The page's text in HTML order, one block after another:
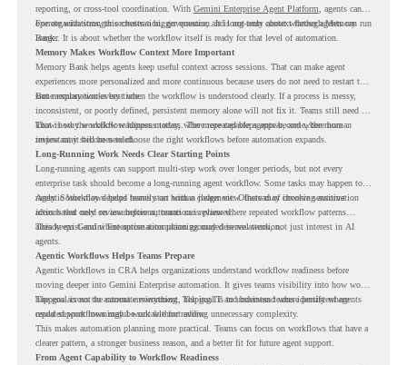
reporting, or cross-tool coordination. With Gemini Enterprise Agent Platform , agents can
operate with stronger orchestration, governance, and long-term context through Memory
Bank.
For organizations, this creates a bigger question. It is not only about whether agents can run
longer. It is about whether the workflow itself is ready for that level of automation.
Memory Makes Workflow Context More Important
Memory Bank helps agents keep useful context across sessions. That can make agent
experiences more personalized and more continuous because users do not need to restart the
same explanation every time.
But memory works best when the workflow is understood clearly. If a process is messy,
inconsistent, or poorly defined, persistent memory alone will not fix it. Teams still need to
know how the workflow happens today, where repeated steps appear, and where human
review may still be needed.
That is why workflow readiness matters. The more capable agents become, the more
important it becomes to choose the right workflows before automation expands.
Long-Running Work Needs Clear Starting Points
Long-running agents can support multi-step work over longer periods, but not every
enterprise task should become a long-running agent workflow. Some tasks may happen too
rarely. Some may depend heavily on human judgment. Others may involve sensitive
actions that need review before automation is planned.
Agentic Workflows helps teams start with a clearer view. Instead of choosing automation
ideas based only on assumptions, teams can review where repeated workflow patterns
already exist and where automation planning may deserve attention.
This keeps Gemini Enterprise automation grounded in real work, not just interest in AI
agents.
Agentic Workflows Helps Teams Prepare
Agentic Workflows in CRA helps organizations understand workflow readiness before
moving deeper into Gemini Enterprise automation. It gives teams visibility into how work
happens across the current environment, helping IT and business teams identify where
repeated workflows may be suitable for review.
The goal is not to automate everything. The goal is to understand where persistent agents
could support meaningful work without adding unnecessary complexity.
This makes automation planning more practical. Teams can focus on workflows that have a
clearer pattern, a stronger business reason, and a better fit for future agent support.
From Agent Capability to Workflow Readiness